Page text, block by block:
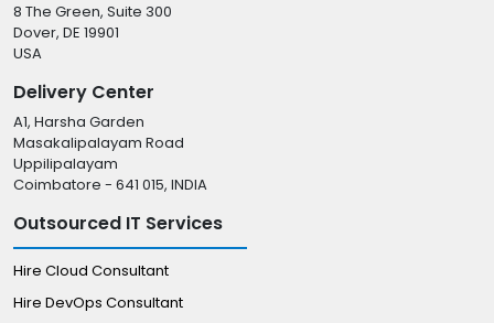
8 The Green, Suite 300
Dover, DE 19901
USA
Delivery Center
A1, Harsha Garden
Masakalipalayam Road
Uppilipalayam
Coimbatore - 641 015, INDIA
Outsourced IT Services
Hire Cloud Consultant
Hire DevOps Consultant